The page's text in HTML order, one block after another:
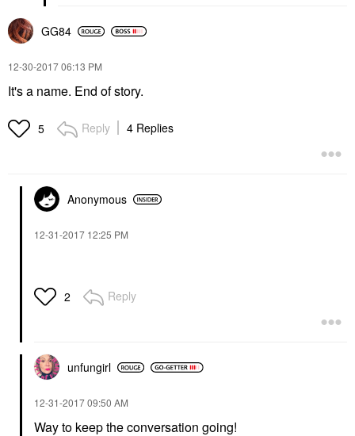
GG84
‎12-30-201706:13 PM
It's a name. End of story.
5 Reply 4 Replies
Anonymous
‎12-31-2017 12:25 PM
2 Reply
unfungirl
‎12-31-201709:50 AM
Way to keep the conversation going!